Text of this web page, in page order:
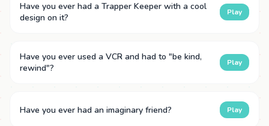
Have you ever had a Trapper Keeper with a cool
design on it?
Play
Have you ever used a VCR and had to "be kind,
rewind"?
Play
Have you ever had an imaginary friend? Play